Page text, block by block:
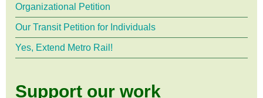
Organizational Petition
Our Transit Petition for Individuals
Yes, Extend Metro Rail!
Support our work